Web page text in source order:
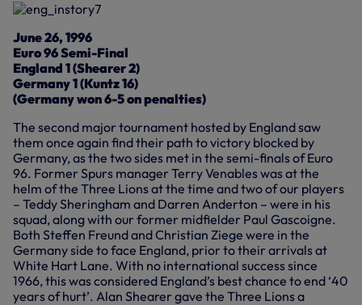
June 26, 1996
Euro 96 Semi-Final
England 1 (Shearer 2)
Germany 1 (Kuntz 16)
(Germany won 6-5 on penalties)
The second major tournament hosted by England saw
them once again find their path to victory blocked by
Germany, as the two sides met in the semi-finals of Euro
96. Former Spurs manager Terry Venables was at the
helm of the Three Lions at the time and two of our players
– Teddy Sheringham and Darren Anderton – were in his
squad, along with our former midfielder Paul Gascoigne.
Both Steffen Freund and Christian Ziege were in the
Germany side to face England, prior to their arrivals at
White Hart Lane. With no international success since
1966, this was considered England’s best chance to end ‘40
years of hurt’. Alan Shearer gave the Three Lions a